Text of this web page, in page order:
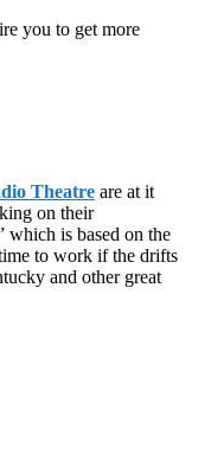
you to get more
Theatre are at it
on their
which is based on the
to work if the drifts
and other great